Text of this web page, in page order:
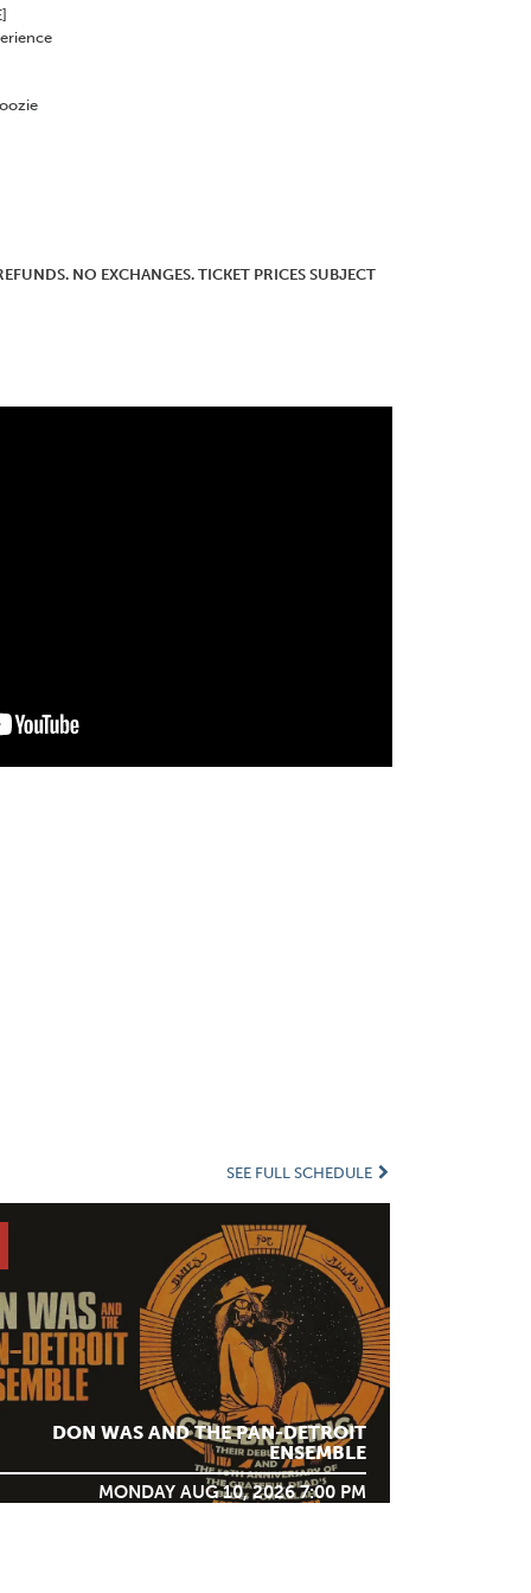
NO EXCHANGES. TICKET PRICES SUBJECT
SEE FULL SCHEDULE
DON WAS AND THE PAN-DETROIT
ENSEMBLE
MONDAY AUG 10, 2026 7:00 PM